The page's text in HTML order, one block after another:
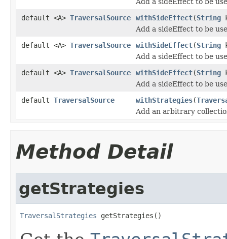
default <A> TraversalSource withSideEffect(String
Add a sideEffect to be
default <A> TraversalSource withSideEffect(String
Add a sideEffect to be
default <A> TraversalSource withSideEffect(String
Add a sideEffect to be
default TraversalSource withStrategies(
Add an arbitrary
Method Detail
getStrategies
TraversalStrategies getStrategies()